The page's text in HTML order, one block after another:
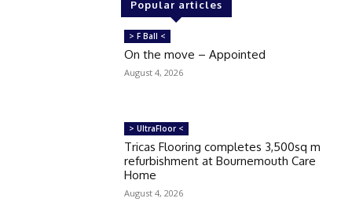
Popular articles
> F Ball <
On the move – Appointed
August 4, 2026
> UltraFloor <
Tricas Flooring completes 3,500sq m
refurbishment at Bournemouth Care
Home
August 4, 2026